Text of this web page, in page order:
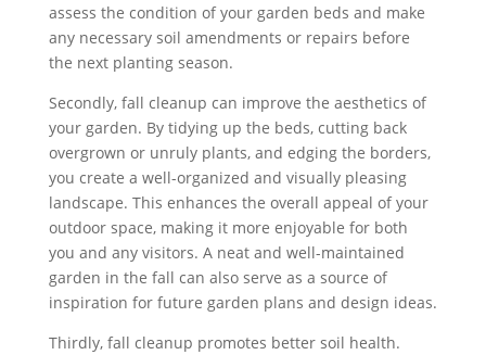
assess the condition of your garden beds and make
any necessary soil amendments or repairs before
the next planting season.
Secondly, fall cleanup can improve the aesthetics of
your garden. By tidying up the beds, cutting back
overgrown or unruly plants, and edging the borders,
you create a well-organized and visually pleasing
landscape. This enhances the overall appeal of your
outdoor space, making it more enjoyable for both
you and any visitors. A neat and well-maintained
garden in the fall can also serve as a source of
inspiration for future garden plans and design ideas.
Thirdly, fall cleanup promotes better soil health.